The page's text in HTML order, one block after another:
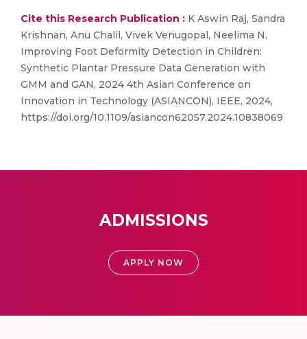
Cite this Research Publication : K Aswin Raj, Sandra
Krishnan, Anu Chalil, Vivek Venugopal, Neelima N,
Improving Foot Deformity Detection in Children:
Synthetic Plantar Pressure Data Generation with
GMM and GAN, 2024 4th Asian Conference on
Innovation in Technology (ASIANCON), IEEE, 2024,
https://doi.org/10.1109/asiancon62057.2024.10838069
ADMISSIONS
APPLY NOW